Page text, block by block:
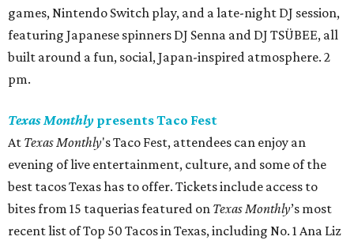
games, Nintendo Switch play, and a late-night DJ session,
featuring Japanese spinners DJ Senna and DJ TSÜBEE, all
built around a fun, social, Japan-inspired atmosphere. 2
pm.
Texas Monthly presents Taco Fest
At Texas Monthly's Taco Fest, attendees can enjoy an
evening of live entertainment, culture, and some of the
best tacos Texas has to offer. Tickets include access to
bites from 15 taquerias featured on Texas Monthly’s most
recent list of Top 50 Tacos in Texas, including No. 1 Ana Liz